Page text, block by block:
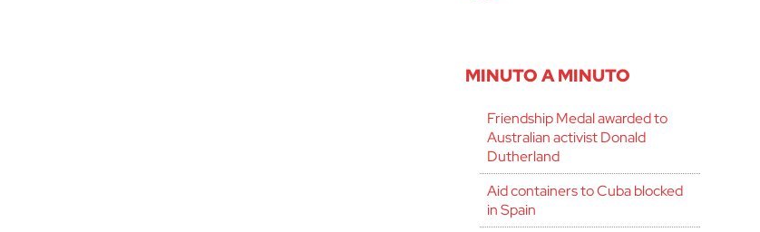
MINUTO A MINUTO
Friendship Medal awarded to
Australian activist Donald
Dutherland
Aid containers to Cuba blocked
in Spain